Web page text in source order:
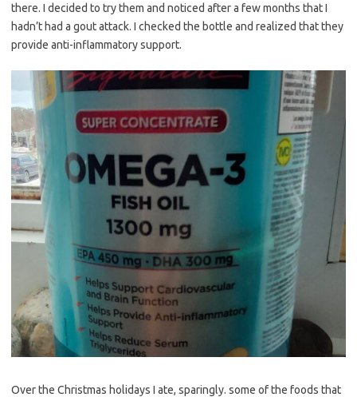
there. I decided to try them and noticed after a few months that I
hadn’t had a gout attack. I checked the bottle and realized that they
provide anti-inflammatory support.
Over the Christmas holidays I ate, sparingly. some of the foods that